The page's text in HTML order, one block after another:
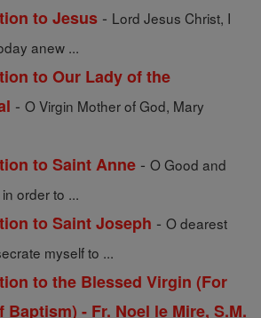
to Jesus - Lord Jesus Christ, I
anew ...
to Our Lady of the
- O Virgin Mother of God, Mary
to Saint Anne - O Good and
order to ...
to Saint Joseph - O dearest
myself to ...
to the Blessed Virgin (For
- Fr. Noel le Mire, S.M.